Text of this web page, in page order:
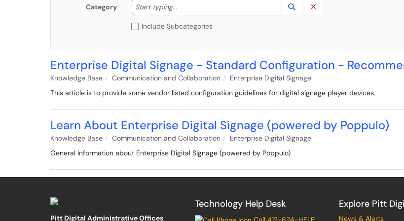
Category Start typing... Start typing to lookup. Use the UP and DOWN arrow keys to review results.
Lookup Category
(opens in a new window)
Include Subcategories
Enterprise Digital Signage - Standard Configuration -
Knowledge Base Communication and Collaboration
Enterprise Digital Signage
This article is to provide some vendor listed configuration guidelines for digital signage player devices.
Learn About Enterprise Digital Signage (powered by Poppulo)
Knowledge Base Communication and Collaboration
Enterprise Digital Signage
General information about Enterprise Digital Signage (powered by Poppulo)
Pitt Digital Administrative Offices
Technology Help Desk Explore Pitt
News & Alerts